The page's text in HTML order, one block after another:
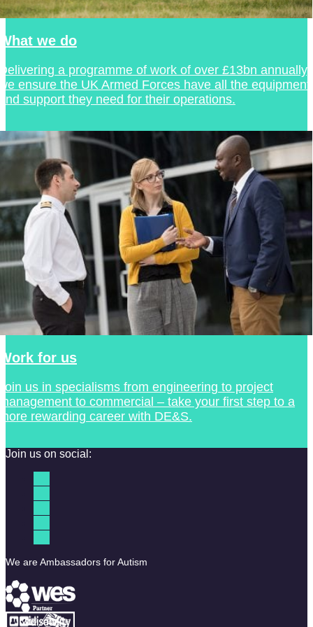
we do
a programme of work of over £13bn annually,
ensure the UK Armed Forces have all the equipment
support they need for their operations.
for us
us in specialisms from engineering to project
to commercial – take your first step to a
rewarding career with DE&S.
Join us on social:
We are Ambassadors for Autism